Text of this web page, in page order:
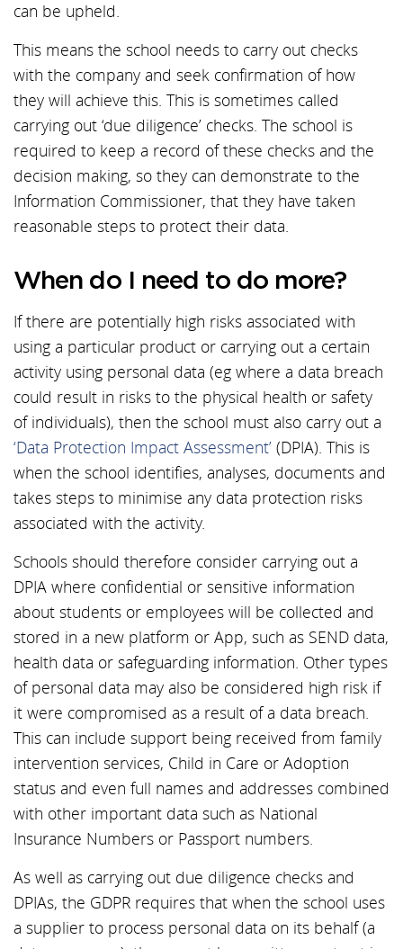
can be upheld.
This means the school needs to carry out checks
with the company and seek confirmation of how
they will achieve this. This is sometimes called
carrying out ‘due diligence’ checks. The school is
required to keep a record of these checks and the
decision making, so they can demonstrate to the
Information Commissioner, that they have taken
reasonable steps to protect their data.
When do I need to do more?
If there are potentially high risks associated with
using a particular product or carrying out a certain
activity using personal data (eg where a data breach
could result in risks to the physical health or safety
of individuals), then the school must also carry out a
‘Data Protection Impact Assessment’ (DPIA). This is
when the school identifies, analyses, documents and
takes steps to minimise any data protection risks
associated with the activity.
Schools should therefore consider carrying out a
DPIA where confidential or sensitive information
about students or employees will be collected and
stored in a new platform or App, such as SEND data,
health data or safeguarding information. Other types
of personal data may also be considered high risk if
it were compromised as a result of a data breach.
This can include support being received from family
intervention services, Child in Care or Adoption
status and even full names and addresses combined
with other important data such as National
Insurance Numbers or Passport numbers.
As well as carrying out due diligence checks and
DPIAs, the GDPR requires that when the school uses
a supplier to process personal data on its behalf (a